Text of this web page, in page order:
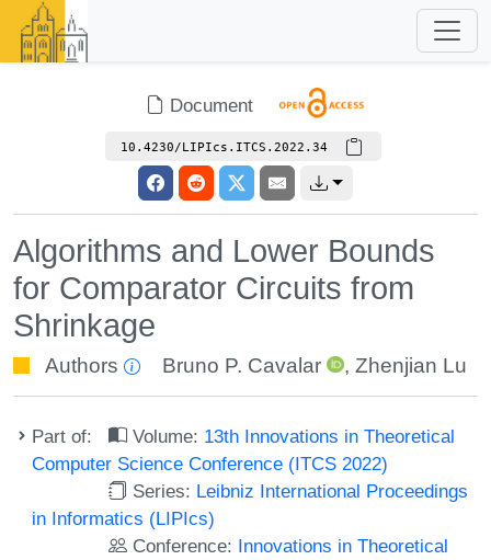
Document
10.4230/LIPIcs.ITCS.2022.34
Algorithms and Lower Bounds
for Comparator Circuits from
Shrinkage
Authors Bruno P. Cavalar , Zhenjian Lu
Part of: Volume: 13th Innovations in Theoretical
Computer Science Conference (ITCS 2022)
Series: Leibniz International Proceedings
in Informatics (LIPIcs)
Conference: Innovations in Theoretical